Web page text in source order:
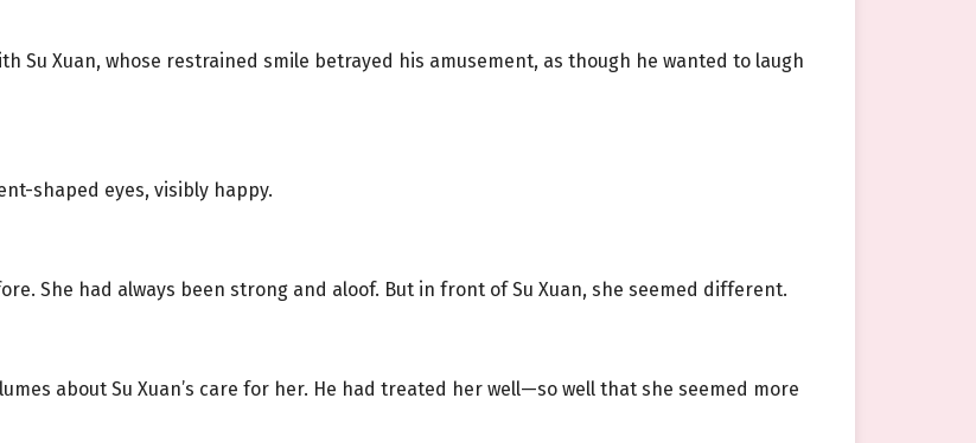
Su Xuan, whose restrained smile betrayed his amusement, as though he wanted to laugh
shaped eyes, visibly happy.
She had always been strong and aloof. But in front of Su Xuan, she seemed different.
about Su Xuan’s care for her. He had treated her well—so well that she seemed more